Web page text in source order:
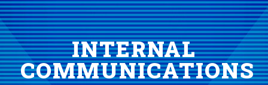
INTERNAL
COMMUNICATIONS